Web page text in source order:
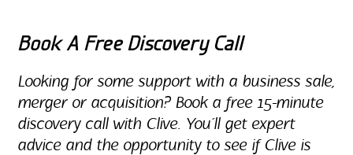
Book A Free Discovery Call
Looking for some support with a business sale,
merger or acquisition? Book a free 15-minute
discovery call with Clive. You’ll get expert
advice and the opportunity to see if Clive is